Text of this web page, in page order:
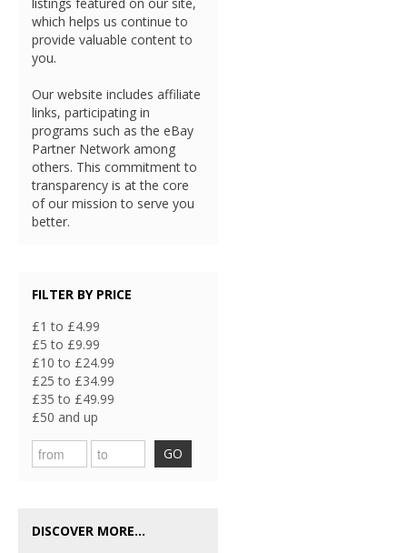
which helps us continue to
provide valuable content to
you.
Our website includes affiliate
links, participating in
programs such as the eBay
Partner Network among
others. This commitment to
transparency is at the core
of our mission to serve you
better.
FILTER BY PRICE
£1 to £4.99
£5 to £9.99
£10 to £24.99
£25 to £34.99
£35 to £49.99
£50 and up
GO
DISCOVER MORE...